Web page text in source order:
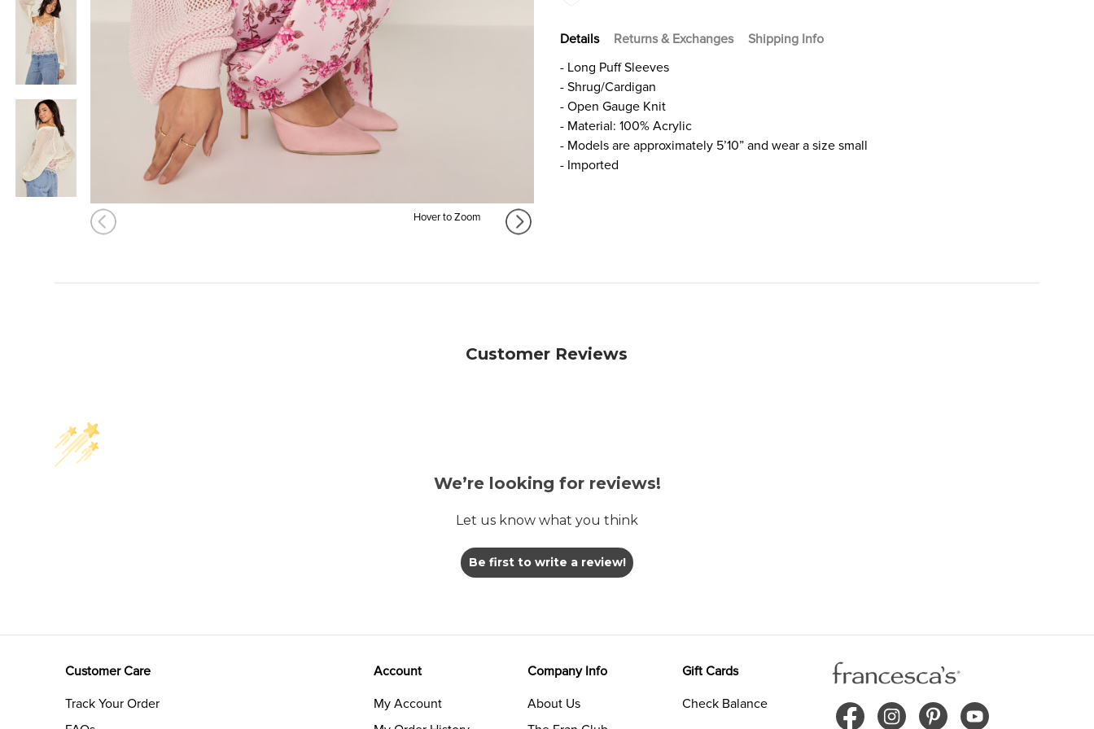
Hover to Zoom
Details Returns & Exchanges
Shipping Info
- Long Puff Sleeves
- Shrug/Cardigan
- Open Gauge Knit
- Material: 100% Acrylic
- Models are approximately 5’10” and wear a size small
- Imported
Customer Reviews
We’re looking for reviews!
Let us know what you think
Be first to write a review!
Customer Care
Track Your Order
Account
My Account
Company Info
About Us
Gift Cards
Check Balance